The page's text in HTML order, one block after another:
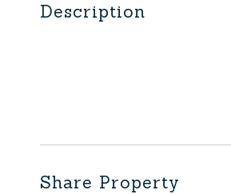
Description
Share Property